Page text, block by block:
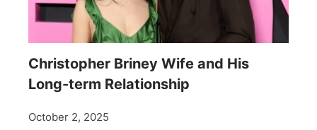
Christopher Briney Wife and His
Long-term Relationship
October 2, 2025